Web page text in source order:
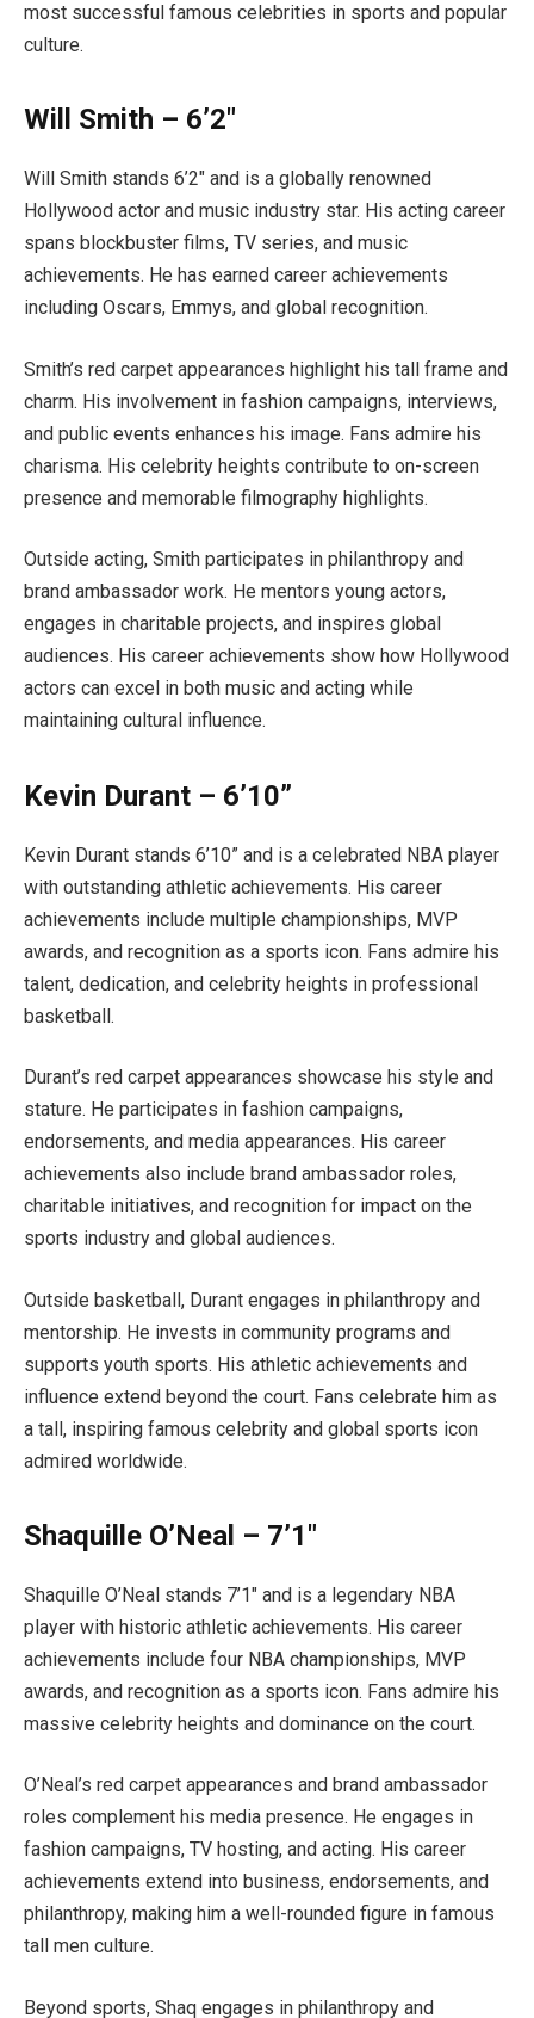
most successful famous celebrities in sports and popular
culture.
Will Smith – 6’2″
Will Smith stands 6’2″ and is a globally renowned
Hollywood actor and music industry star. His acting career
spans blockbuster films, TV series, and music
achievements. He has earned career achievements
including Oscars, Emmys, and global recognition.
Smith’s red carpet appearances highlight his tall frame and
charm. His involvement in fashion campaigns, interviews,
and public events enhances his image. Fans admire his
charisma. His celebrity heights contribute to on-screen
presence and memorable filmography highlights.
Outside acting, Smith participates in philanthropy and
brand ambassador work. He mentors young actors,
engages in charitable projects, and inspires global
audiences. His career achievements show how Hollywood
actors can excel in both music and acting while
maintaining cultural influence.
Kevin Durant – 6’10”
Kevin Durant stands 6’10” and is a celebrated NBA player
with outstanding athletic achievements. His career
achievements include multiple championships, MVP
awards, and recognition as a sports icon. Fans admire his
talent, dedication, and celebrity heights in professional
basketball.
Durant’s red carpet appearances showcase his style and
stature. He participates in fashion campaigns,
endorsements, and media appearances. His career
achievements also include brand ambassador roles,
charitable initiatives, and recognition for impact on the
sports industry and global audiences.
Outside basketball, Durant engages in philanthropy and
mentorship. He invests in community programs and
supports youth sports. His athletic achievements and
influence extend beyond the court. Fans celebrate him as
a tall, inspiring famous celebrity and global sports icon
admired worldwide.
Shaquille O’Neal – 7’1″
Shaquille O’Neal stands 7’1″ and is a legendary NBA
player with historic athletic achievements. His career
achievements include four NBA championships, MVP
awards, and recognition as a sports icon. Fans admire his
massive celebrity heights and dominance on the court.
O’Neal’s red carpet appearances and brand ambassador
roles complement his media presence. He engages in
fashion campaigns, TV hosting, and acting. His career
achievements extend into business, endorsements, and
philanthropy, making him a well-rounded figure in famous
tall men culture.
Beyond sports, Shaq engages in philanthropy and